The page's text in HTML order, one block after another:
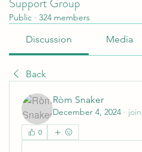
Public · 324 members
Discussion Media
Back
Ròm Snaker
December 4, 2024 ·
0